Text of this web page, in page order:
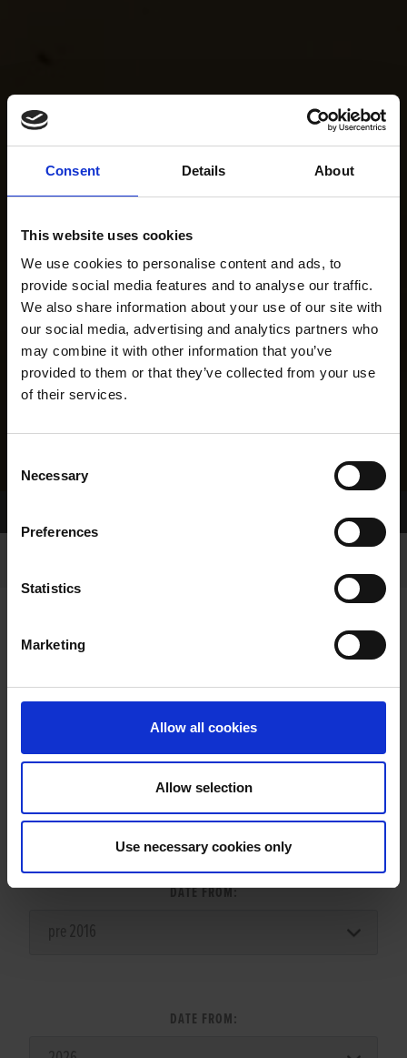
Consent Details About
This website uses cookies
We use cookies to personalise content and ads, to
provide social media features and to analyse our traffic.
We also share information about your use of our site with
our social media, advertising and analytics partners who
may combine it with other information that you’ve
provided to them or that they’ve collected from your use
of their services.
Selection
Necessary
Preferences
Statistics
Marketing
Allow all cookies
Allow selection
Use necessary cookies only
LITTER SEARCH:
DATE FROM:
DATE FROM: